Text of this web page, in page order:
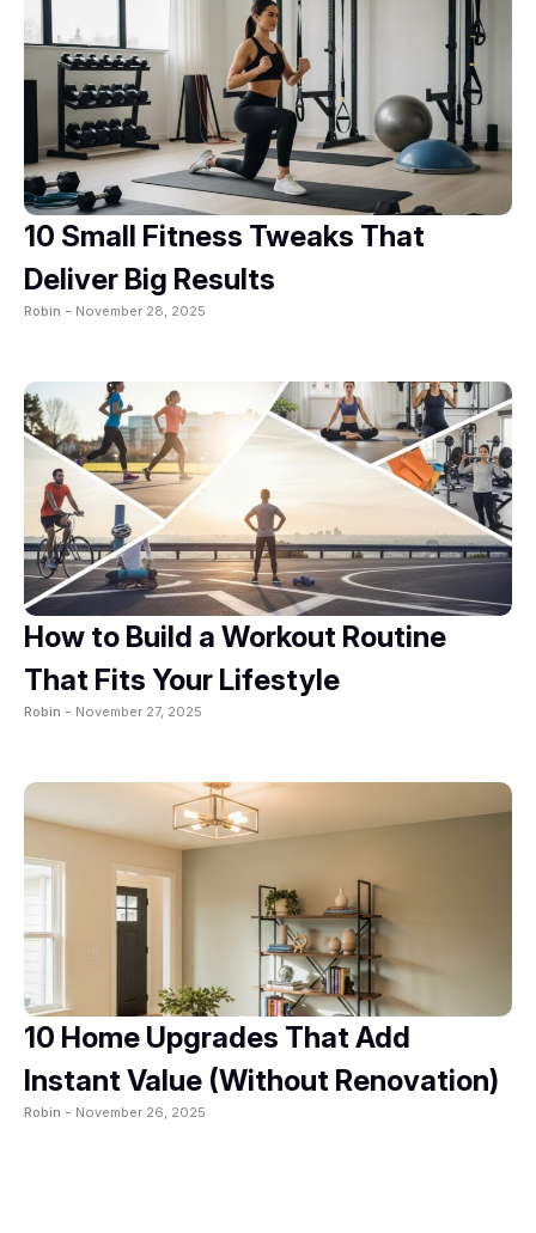
10 Small Fitness Tweaks That
Deliver Big Results
Robin - November 28, 2025
How to Build a Workout Routine
That Fits Your Lifestyle
Robin - November 27, 2025
10 Home Upgrades That Add
Instant Value (Without Renovation)
Robin - November 26, 2025